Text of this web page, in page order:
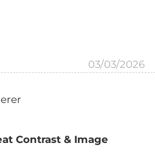
03/03/2026
Contrast & Image